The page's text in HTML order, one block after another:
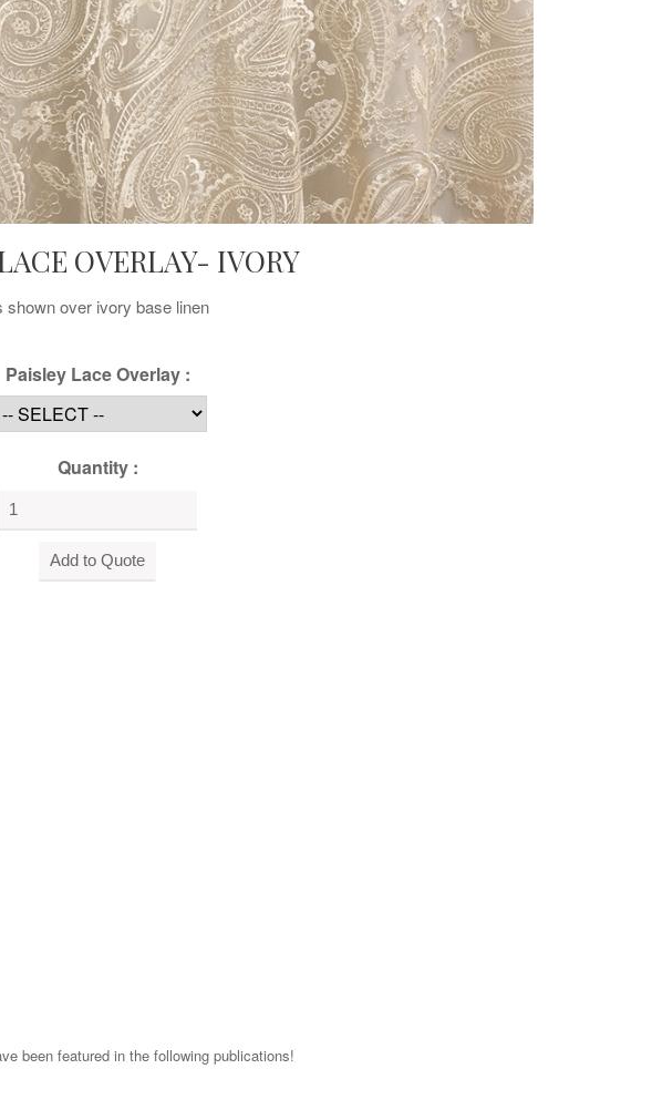
OVERLAY- IVORY
shown over ivory base linen
Paisley Lace Overlay :
Quantity :
been featured in the following publications!